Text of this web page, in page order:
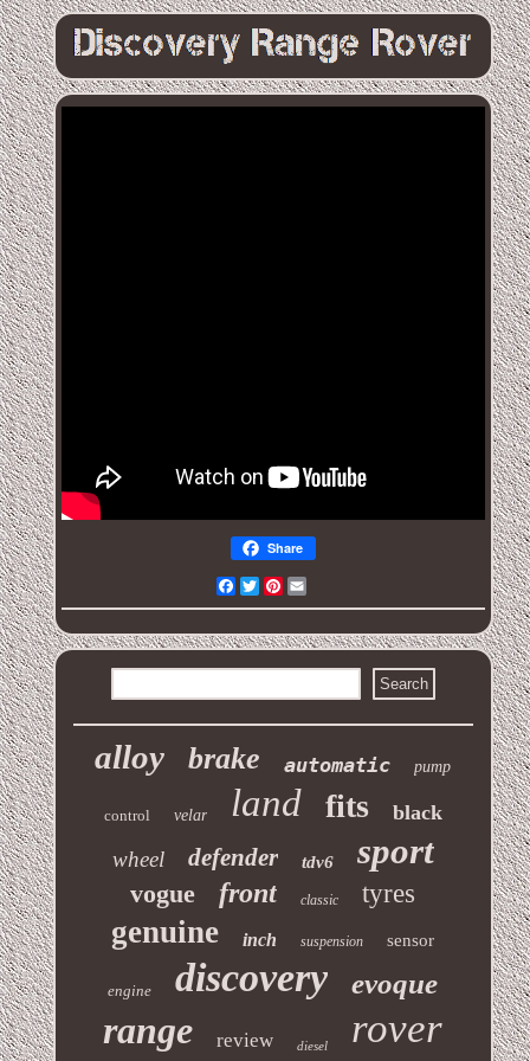
Share
Facebook
TwitterPinterest
alloy brake automatic pump
control velar land fits black
wheel defender tdv6 sport
vogue front classic tyres
genuine inch suspension sensor
engine discovery evoque
range review diesel rover